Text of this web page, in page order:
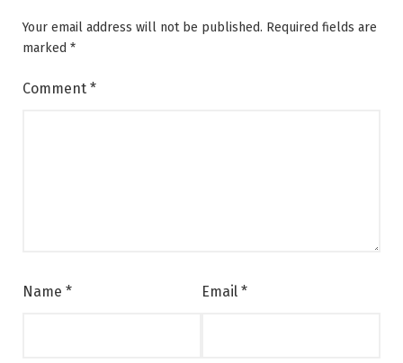
Your email address will not be published. Required fields are
marked *
Comment *
Name * Email *